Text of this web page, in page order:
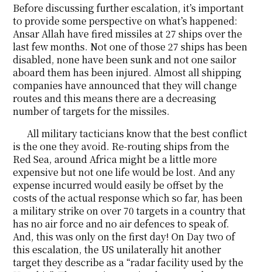
Before discussing further escalation, it’s important
to provide some perspective on what’s happened:
Ansar Allah have fired missiles at 27 ships over the
last few months. Not one of those 27 ships has been
disabled, none have been sunk and not one sailor
aboard them has been injured. Almost all shipping
companies have announced that they will change
routes and this means there are a decreasing
number of targets for the missiles.
All military tacticians know that the best conflict
is the one they avoid. Re-routing ships from the
Red Sea, around Africa might be a little more
expensive but not one life would be lost. And any
expense incurred would easily be offset by the
costs of the actual response which so far, has been
a military strike on over 70 targets in a country that
has no air force and no air defences to speak of.
And, this was only on the first day! On Day two of
this escalation, the US unilaterally hit another
target they describe as a “radar facility used by the